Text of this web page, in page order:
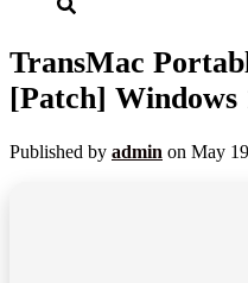
TransMac
[Patch]
Published by admin on May